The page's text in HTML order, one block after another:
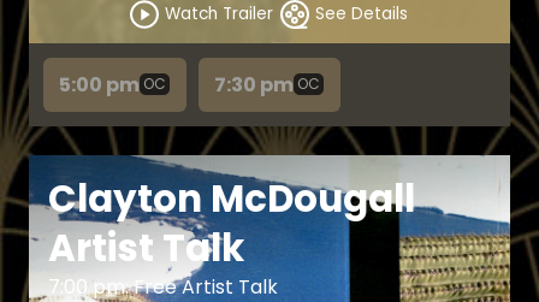
Watch Trailer See Details
5:00 pm OC 7:30 pm OC
Clayton McDougall
Artist Talk
7:00 pm: Free Artist Talk